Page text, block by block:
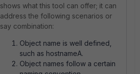
shows what this tool can offer; it can
address the following scenarios or
say combination:
Object name is well defined,
such as hostnameA.
Object names follow a certain